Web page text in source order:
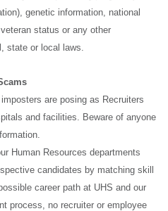
genetic information, national
status or any other
state or local laws.
are posing as Recruiters
and facilities. Beware of anyone
Human Resources departments
candidates by matching skill
career path at UHS and our
process, no recruiter or employee